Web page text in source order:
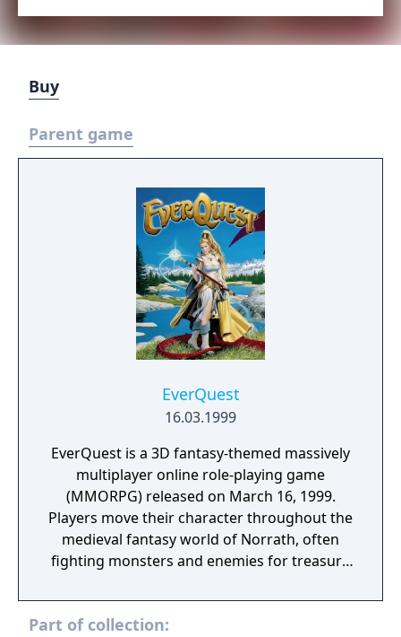
Buy
Parent game
EverQuest
16.03.1999
EverQuest is a 3D fantasy-themed massively
multiplayer online role-playing game
(MMORPG) released on March 16, 1999.
Players move their character throughout the
medieval fantasy world of Norrath, often
fighting monsters and enemies for treasure
mastering trade skills. As they progress,
players advance in level, gaining power,
Part of collection: